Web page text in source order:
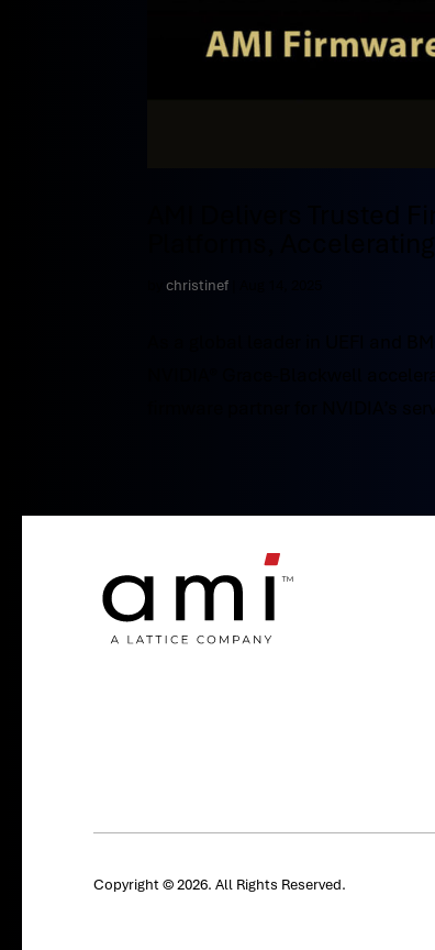
AMI Delivers Trusted
Platforms,
bychristinef
As a global leader in UEFI and
NVIDIA® Grace-Blackwell
firmware partner for NVIDIA’s
Copyright © 2026. All Rights Reserved.